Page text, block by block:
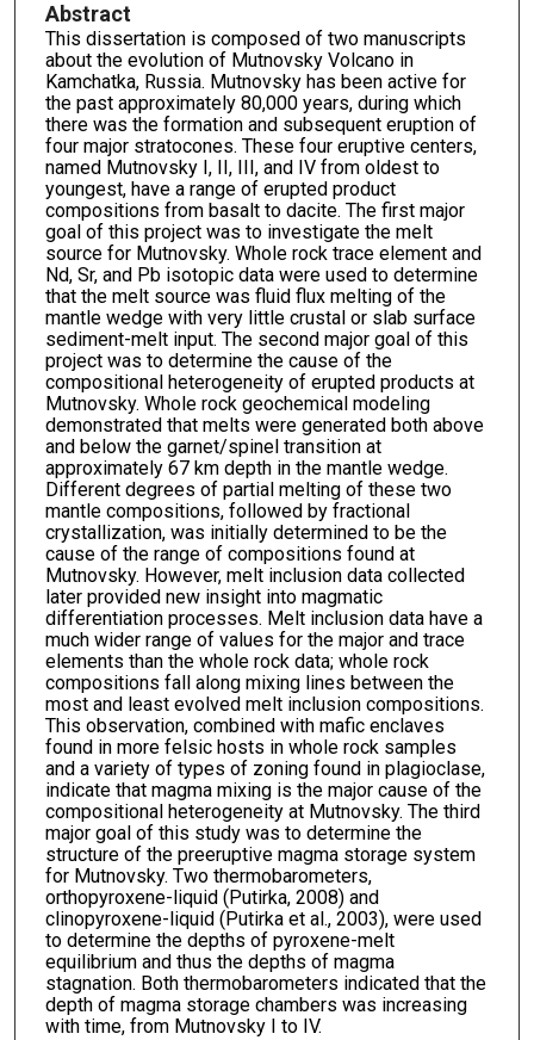
Abstract
This dissertation is composed of two manuscripts
about the evolution of Mutnovsky Volcano in
Kamchatka, Russia. Mutnovsky has been active for
the past approximately 80,000 years, during which
there was the formation and subsequent eruption of
four major stratocones. These four eruptive centers,
named Mutnovsky I, II, III, and IV from oldest to
youngest, have a range of erupted product
compositions from basalt to dacite. The first major
goal of this project was to investigate the melt
source for Mutnovsky. Whole rock trace element and
Nd, Sr, and Pb isotopic data were used to determine
that the melt source was fluid flux melting of the
mantle wedge with very little crustal or slab surface
sediment-melt input. The second major goal of this
project was to determine the cause of the
compositional heterogeneity of erupted products at
Mutnovsky. Whole rock geochemical modeling
demonstrated that melts were generated both above
and below the garnet/spinel transition at
approximately 67 km depth in the mantle wedge.
Different degrees of partial melting of these two
mantle compositions, followed by fractional
crystallization, was initially determined to be the
cause of the range of compositions found at
Mutnovsky. However, melt inclusion data collected
later provided new insight into magmatic
differentiation processes. Melt inclusion data have a
much wider range of values for the major and trace
elements than the whole rock data; whole rock
compositions fall along mixing lines between the
most and least evolved melt inclusion compositions.
This observation, combined with mafic enclaves
found in more felsic hosts in whole rock samples
and a variety of types of zoning found in plagioclase,
indicate that magma mixing is the major cause of the
compositional heterogeneity at Mutnovsky. The third
major goal of this study was to determine the
structure of the preeruptive magma storage system
for Mutnovsky. Two thermobarometers,
orthopyroxene-liquid (Putirka, 2008) and
clinopyroxene-liquid (Putirka et al., 2003), were used
to determine the depths of pyroxene-melt
equilibrium and thus the depths of magma
stagnation. Both thermobarometers indicated that the
depth of magma storage chambers was increasing
with time, from Mutnovsky I to IV.